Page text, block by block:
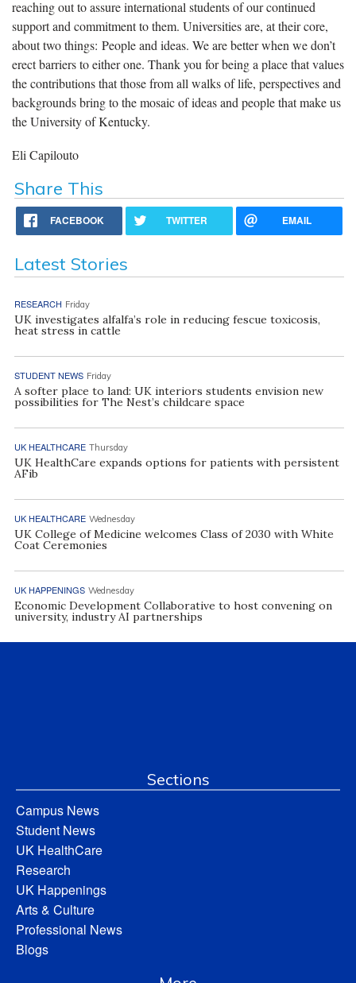
reaching out to assure international students of our continued
support and commitment to them. Universities are, at their core,
about two things: People and ideas. We are better when we don’t
erect barriers to either one. Thank you for being a place that values
the contributions that those from all walks of life, perspectives and
backgrounds bring to the mosaic of ideas and people that make us
the University of Kentucky.
Eli Capilouto
Share This
FACEBOOK TWITTER EMAIL
Latest Stories
RESEARCH Friday
UK investigates alfalfa’s role in reducing fescue toxicosis,
heat stress in cattle
STUDENT NEWS Friday
A softer place to land: UK interiors students envision new
possibilities for The Nest’s childcare space
UK HEALTHCARE Thursday
UK HealthCare expands options for patients with persistent
AFib
UK HEALTHCARE Wednesday
UK College of Medicine welcomes Class of 2030 with White
Coat Ceremonies
UK HAPPENINGS Wednesday
Economic Development Collaborative to host convening on
university, industry AI partnerships
Sections
Campus News
Student News
UK HealthCare
Research
UK Happenings
Arts & Culture
Professional News
Blogs